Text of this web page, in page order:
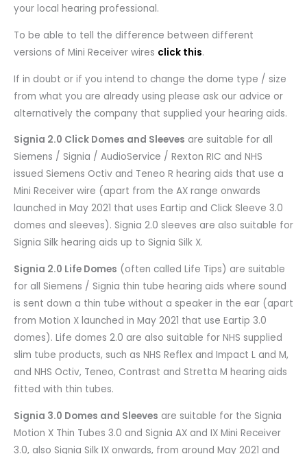
your local hearing professional.
To be able to tell the difference between different
versions of Mini Receiver wires click this.
If in doubt or if you intend to change the dome type / size
from what you are already using please ask our advice or
alternatively the company that supplied your hearing aids.
Signia 2.0 Click Domes and Sleeves are suitable for all
Siemens / Signia / AudioService / Rexton RIC and NHS
issued Siemens Octiv and Teneo R hearing aids that use a
Mini Receiver wire (apart from the AX range onwards
launched in May 2021 that uses Eartip and Click Sleeve 3.0
domes and sleeves). Signia 2.0 sleeves are also suitable for
Signia Silk hearing aids up to Signia Silk X.
Signia 2.0 Life Domes (often called Life Tips) are suitable
for all Siemens / Signia thin tube hearing aids where sound
is sent down a thin tube without a speaker in the ear (apart
from Motion X launched in May 2021 that use Eartip 3.0
domes). Life domes 2.0 are also suitable for NHS supplied
slim tube products, such as NHS Reflex and Impact L and M,
and NHS Octiv, Teneo, Contrast and Stretta M hearing aids
fitted with thin tubes.
Signia 3.0 Domes and Sleeves are suitable for the Signia
Motion X Thin Tubes 3.0 and Signia AX and IX Mini Receiver
3.0, also Signia Silk IX onwards, from around May 2021 and